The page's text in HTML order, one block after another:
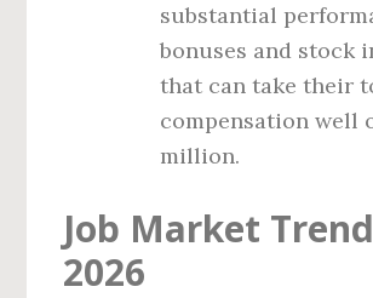
substantial
bonuses and stock
that can take their
compensation well
million.
Job Market
2026